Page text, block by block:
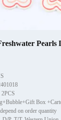
Pearls
Box
on order quantity